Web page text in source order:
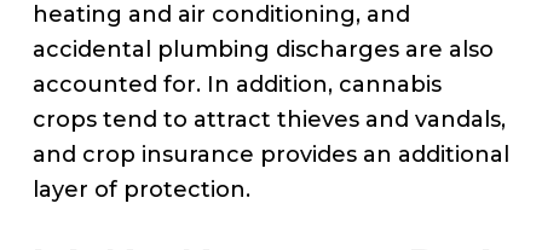
heating and air conditioning, and
accidental plumbing discharges are also
accounted for. In addition, cannabis
crops tend to attract thieves and vandals,
and crop insurance provides an additional
layer of protection.